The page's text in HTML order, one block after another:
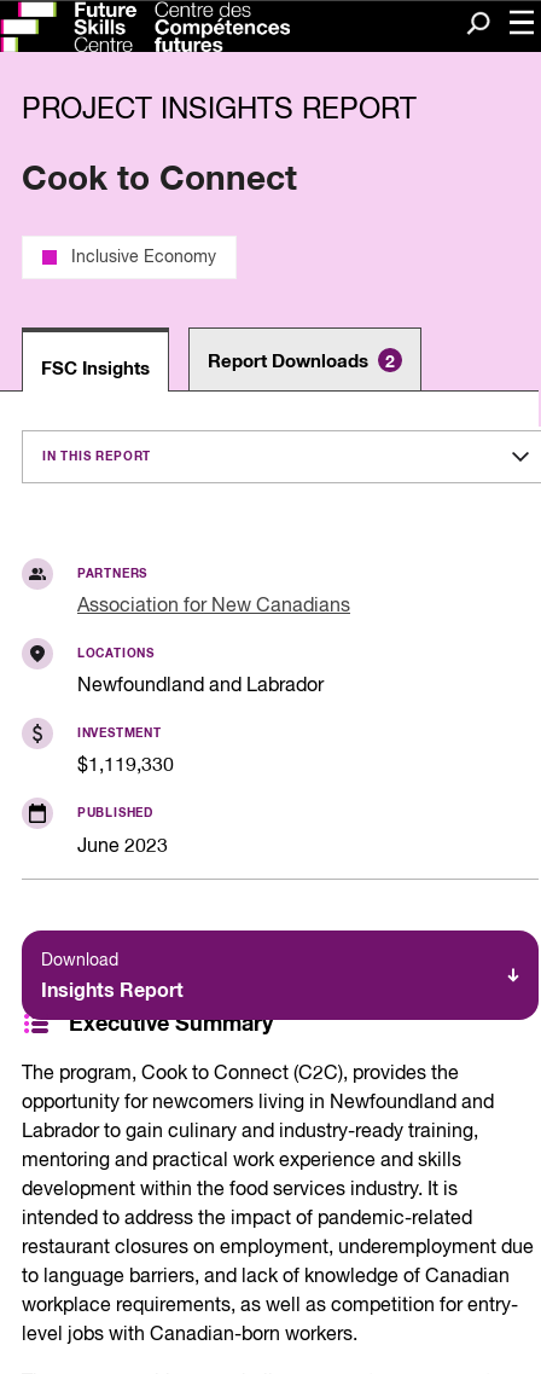
Search
PROJECT INSIGHTS REPORT
Cook to Connect
Inclusive Economy
FSC Insights Report Downloads 2
PARTNERS
Association for New Canadians
LOCATIONS
Newfoundland and Labrador
INVESTMENT
$1,119,330
PUBLISHED
June 2023
Download
Insights Report
IN THIS REPORT
Executive Summary
The program, Cook to Connect (C2C), provides the
opportunity for newcomers living in Newfoundland and
Labrador to gain culinary and industry-ready training,
mentoring and practical work experience and skills
development within the food services industry. It is
intended to address the impact of pandemic-related
restaurant closures on employment, underemployment due
to language barriers, and lack of knowledge of Canadian
workplace requirements, as well as competition for entry-
level jobs with Canadian-born workers.